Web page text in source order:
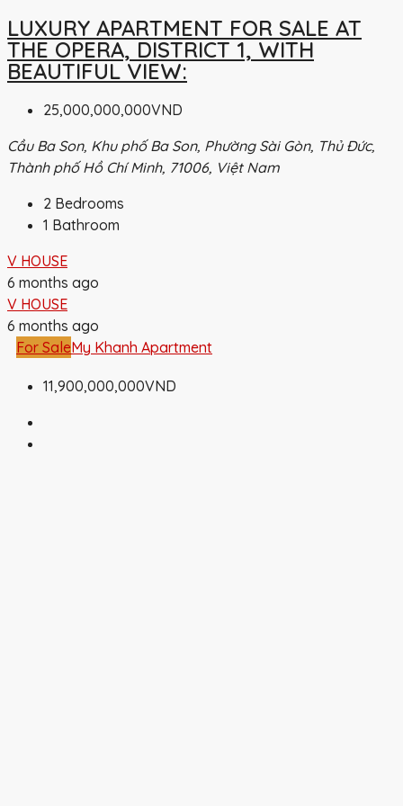
LUXURY APARTMENT FOR SALE AT
THE OPERA, DISTRICT 1, WITH
BEAUTIFUL VIEW:
25,000,000,000VND
Cầu Ba Son, Khu phố Ba Son, Phường Sài Gòn, Thủ Đức,
Thành phố Hồ Chí Minh, 71006, Việt Nam
2 Bedrooms
1 Bathroom
V HOUSE
6 months ago
V HOUSE
6 months ago
For SaleMy Khanh Apartment
11,900,000,000VND